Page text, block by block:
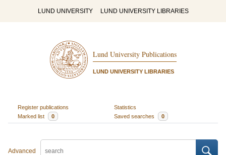
LUND UNIVERSITY LUND UNIVERSITY LIBRARIES
Lund University Publications
LUND UNIVERSITY LIBRARIES
Register publications
Statistics
Marked list
0 Saved searches 0
Advanced